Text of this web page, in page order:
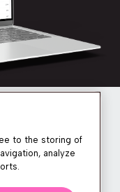
to the storing of
analyze